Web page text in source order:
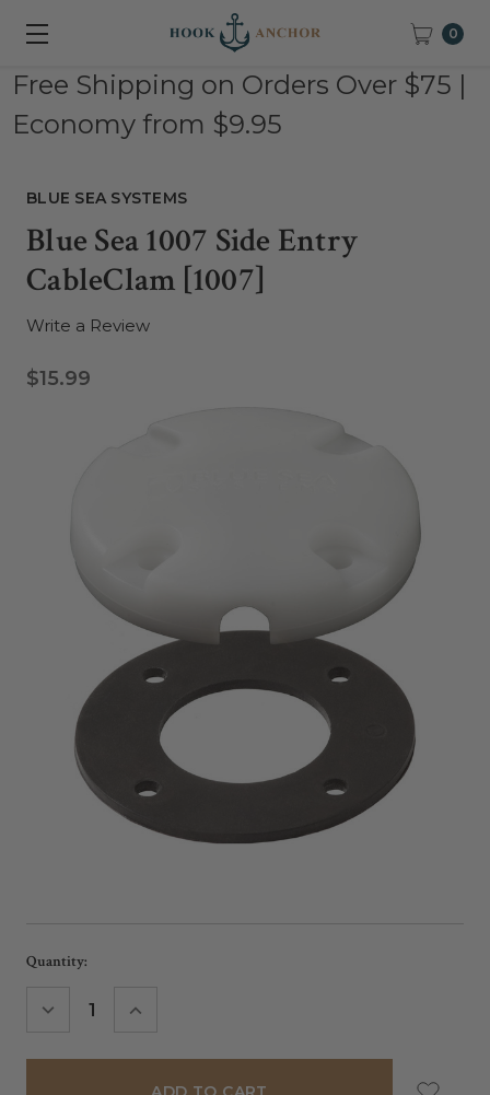
0
Free Shipping on Orders Over $75 |
Economy from $9.95
BLUE SEA SYSTEMS
Blue Sea 1007 Side Entry
CableClam [1007]
Write a Review
$15.99
Current
Quantity:
DECREASE INCREASE